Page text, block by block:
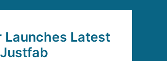
Launches Latest